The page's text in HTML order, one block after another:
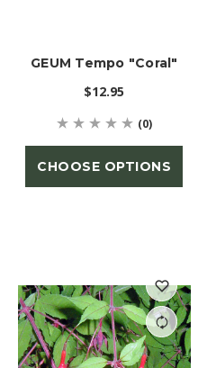
GEUM Tempo "Coral"
$12.95
(0)
CHOOSE OPTIONS